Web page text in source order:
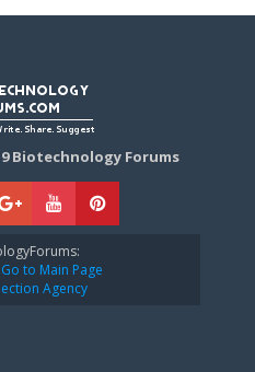
Biotechnology Forums
to Main Page
Agency